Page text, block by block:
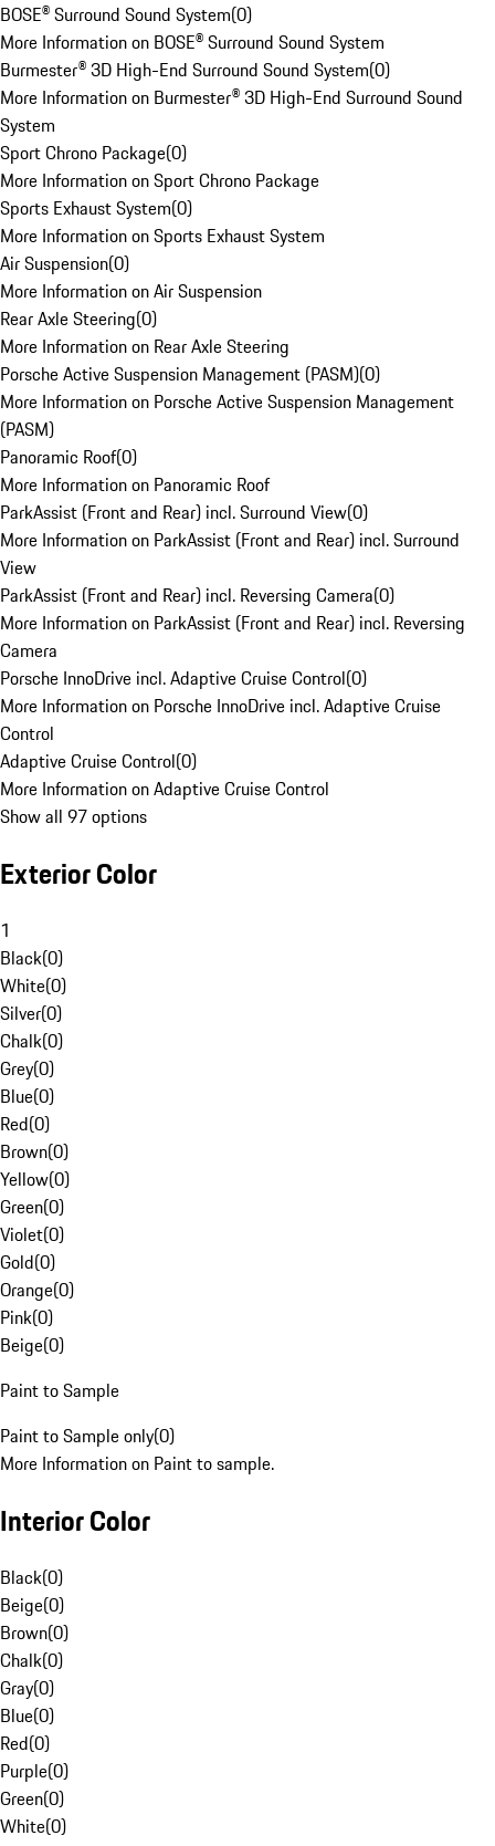
BOSE® Surround Sound System(0)
More Information on BOSE® Surround Sound System
Burmester® 3D High-End Surround Sound System(0)
More Information on Burmester® 3D High-End Surround Sound
System
Sport Chrono Package(0)
More Information on Sport Chrono Package
Sports Exhaust System(0)
More Information on Sports Exhaust System
Air Suspension(0)
More Information on Air Suspension
Rear Axle Steering(0)
More Information on Rear Axle Steering
Porsche Active Suspension Management (PASM)(0)
More Information on Porsche Active Suspension Management
(PASM)
Panoramic Roof(0)
More Information on Panoramic Roof
ParkAssist (Front and Rear) incl. Surround View(0)
More Information on ParkAssist (Front and Rear) incl. Surround
View
ParkAssist (Front and Rear) incl. Reversing Camera(0)
More Information on ParkAssist (Front and Rear) incl. Reversing
Camera
Porsche InnoDrive incl. Adaptive Cruise Control(0)
More Information on Porsche InnoDrive incl. Adaptive Cruise
Control
Adaptive Cruise Control(0)
More Information on Adaptive Cruise Control
Show all 97 options
Exterior Color
1
Black(0)
White(0)
Silver(0)
Chalk(0)
Grey(0)
Blue(0)
Red(0)
Brown(0)
Yellow(0)
Green(0)
Violet(0)
Gold(0)
Orange(0)
Pink(0)
Beige(0)
Paint to Sample
Paint to Sample only(0)
More Information on Paint to sample.
Interior Color
Black(0)
Beige(0)
Brown(0)
Chalk(0)
Gray(0)
Blue(0)
Red(0)
Purple(0)
Green(0)
White(0)